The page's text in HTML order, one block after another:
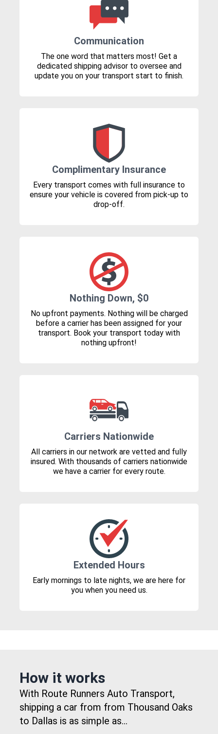
Communication
The one word that matters most! Get a
dedicated shipping advisor to oversee and
update you on your transport start to finish.
Complimentary Insurance
Every transport comes with full insurance to
ensure your vehicle is covered from pick-up to
drop-off.
Nothing Down, $0
No upfront payments. Nothing will be charged
before a carrier has been assigned for your
transport. Book your transport today with
nothing upfront!
Carriers Nationwide
All carriers in our network are vetted and fully
insured. With thousands of carriers nationwide
we have a carrier for every route.
Extended Hours
Early mornings to late nights, we are here for
you when you need us.
How it works
With Route Runners Auto Transport,
shipping a car from from Thousand Oaks
to Dallas is as simple as...